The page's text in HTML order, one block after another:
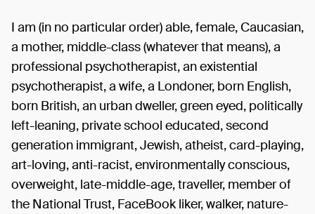
I am (in no particular order) able, female, Caucasian,
a mother, middle-class (whatever that means), a
professional psychotherapist, an existential
psychotherapist, a wife, a Londoner, born English,
born British, an urban dweller, green eyed, politically
left-leaning, private school educated, second
generation immigrant, Jewish, atheist, card-playing,
art-loving, anti-racist, environmentally conscious,
overweight, late-middle-age, traveller, member of
the National Trust, FaceBook liker, walker, nature-